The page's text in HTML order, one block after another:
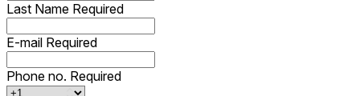
Last Name Required
E-mail Required
Phone no. Required